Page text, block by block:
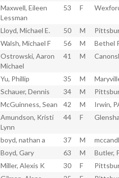
Maxwell, Eileen
Lessman
53 F
Lloyd, Michael E. 50 M
Walsh, Michael F 56 M
Bethel
Ostrowski, Aaron
Michael
41 M
Yu, Phillip 35 M
Schauer, Dennis 34 M
McGuinness, Sean 42 M
Irwin,
Amundson, Kristi
Lynn
44 F
boyd, nathan a 37 M
Boyd, Gary 63 M
Butler,
Miller, Alexis K 30 F